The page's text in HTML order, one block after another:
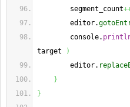
segment_count
editor.
console.
target
)
editor.
}
}